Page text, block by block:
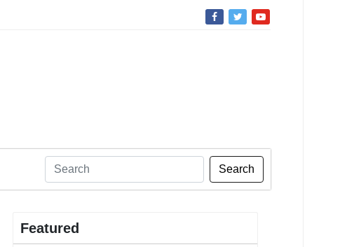
Search
Featured